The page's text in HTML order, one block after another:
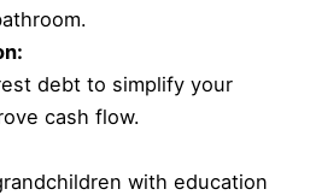
debt to simplify your
cash flow.
with education